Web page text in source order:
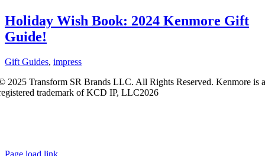
Holiday Wish Book: 2024 Kenmore Gift
Guide!
Gift Guides, impress
2025 Transform SR Brands LLC. All Rights Reserved. Kenmore is
trademark of KCD IP, LLC2026
Page load link